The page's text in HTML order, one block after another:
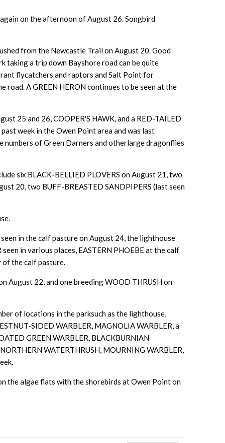
on the afternoon of August 26. Songbird
from the Newcastle Trail on August 20. Good
taking a trip down Bayshore road can be quite
flycatchers and raptors and Salt Point for
A GREEN HERON continues to be seen at the
25 and 26, COOPER'S HAWK, and a RED-TAILED
week in the Owen Point area and was last
of Green Darners and otherlarge dragonflies
six BLACK-BELLIED PLOVERS on August 21, two
20, two BUFF-BREASTED SANDPIPERS (last seen
in the calf pasture on August 24, the lighthouse
in various places, EASTERN PHOEBE at the calf
of the calf pasture.
August 22, and one breeding WOOD THRUSH on
of locations in the parksuch as the lighthouse,
SIDED WARBLER, MAGNOLIA WARBLER, a
GREEN WARBLER, BLACKBURNIAN
WATERTHRUSH, MOURNING WARBLER,
the algae flats with the shorebirds at Owen Point on